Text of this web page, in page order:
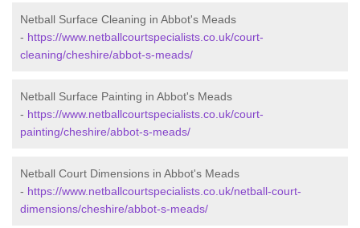
Netball Surface Cleaning in Abbot's Meads
- https://www.netballcourtspecialists.co.uk/court-
cleaning/cheshire/abbot-s-meads/
Netball Surface Painting in Abbot's Meads
- https://www.netballcourtspecialists.co.uk/court-
painting/cheshire/abbot-s-meads/
Netball Court Dimensions in Abbot's Meads
- https://www.netballcourtspecialists.co.uk/netball-court-
dimensions/cheshire/abbot-s-meads/